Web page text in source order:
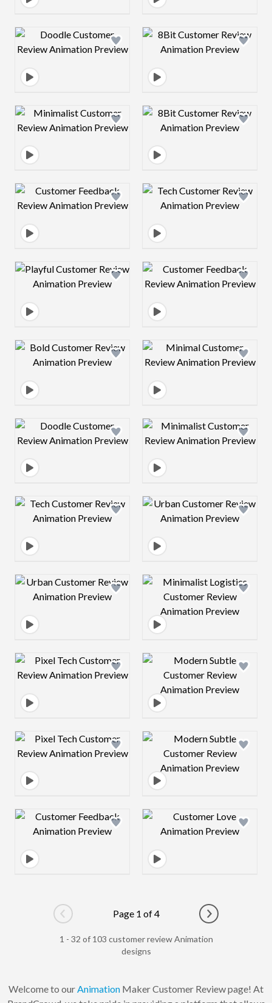
Design preview image Design preview
Design preview image Design preview
Design preview image Design preview
Design preview image Design preview
Design preview image Design preview
Design preview image Design preview
Design preview image Design preview
Design preview image Design preview
Design preview image Design preview
Design preview image Design preview
Design preview image Design preview
Go to previous page
Page 1 of 4
Go to next
1 - 32 of 103 customer review Animation
designs
Welcome to ourAnimation Maker Customer Review page! At